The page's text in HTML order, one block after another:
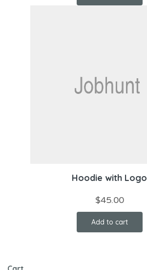
Hoodie with Logo
$45.00
Add to cart